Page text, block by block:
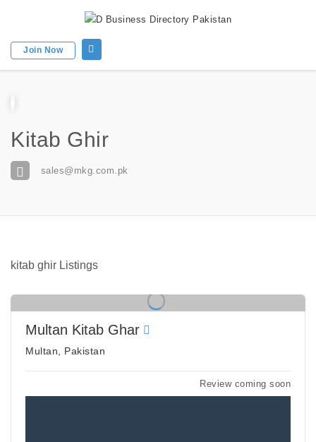
Join Now
Kitab Ghir
sales@mkg.com.pk
kitab ghir Listings
Multan Kitab Ghar
Multan, Pakistan
Review coming soon